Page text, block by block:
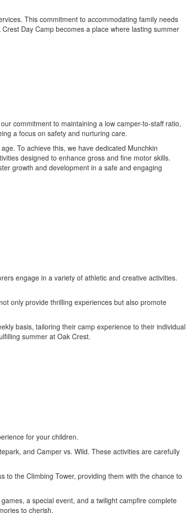
This commitment to accommodating family needs
Day Camp becomes a place where lasting summer
commitment to maintaining a low camper-to-staff ratio,
a focus on safety and nurturing care.
To achieve this, we have dedicated Munchkin
designed to enhance gross and fine motor skills.
growth and development in a safe and engaging
engage in a variety of athletic and creative activities.
only provide thrilling experiences but also promote
basis, tailoring their camp experience to their individual
summer at Oak Crest.
for your children.
and Camper vs. Wild. These activities are carefully
to the Climbing Tower, providing them with the chance to
a special event, and a twilight campfire complete
to cherish.